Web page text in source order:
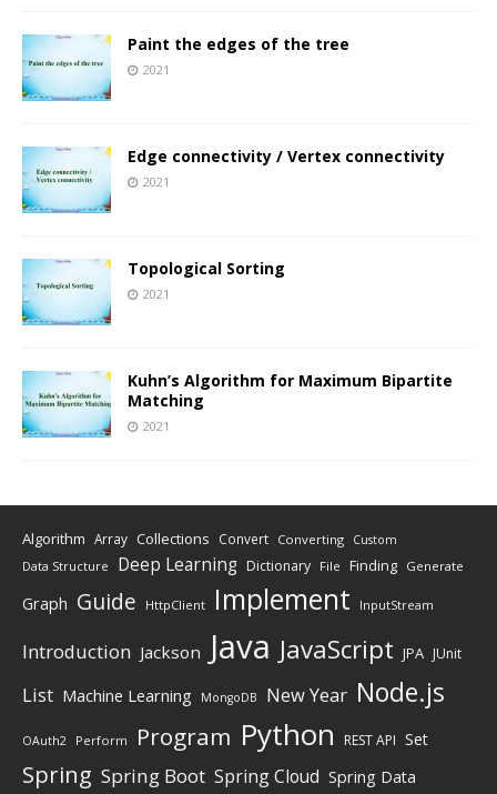
Paint the edges of the tree
2021
Edge connectivity / Vertex connectivity
2021
Topological Sorting
2021
Kuhn’s Algorithm for Maximum Bipartite
Matching
2021
Algorithm Array Collections Convert Converting Custom
Data Structure Deep Learning Dictionary File Finding Generate
Graph Guide HttpClient Implement InputStream
Introduction Jackson Java JavaScript JPA JUnit
List Machine Learning MongoDB New Year Node.js
OAuth2 Perform Program Python REST API Set
Spring Spring Boot Spring Cloud Spring Data